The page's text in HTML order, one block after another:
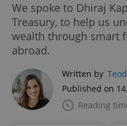
We spoke to Dhiraj
Treasury, to help us
wealth through smart
abroad.
Written by
Published on
Reading